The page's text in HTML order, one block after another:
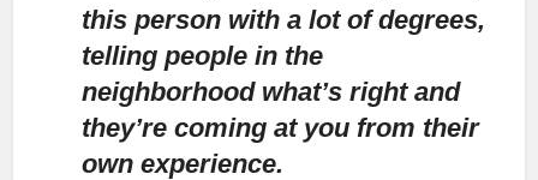
this person with a lot of degrees,
telling people in the
neighborhood what’s right and
they’re coming at you from their
own experience.